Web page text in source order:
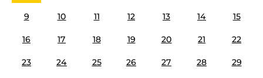
9 10 11 12 13 14 15
16 17 18 19 20 21 22
23 24 25 26 27 28 29